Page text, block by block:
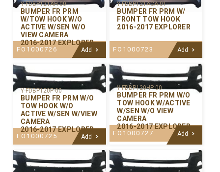
Y-FDBP121AH-00
BUMPER FR PRM
W/TOW HOOK W/O
ACTIVE W/SEN W/O
VIEW CAMERA
2016-2017 EXPLORER
FO1000726 Add
Y-FDBP121ACA-01
BUMPER FR PRM W/
FRONT TOW HOOK
2016-2017 EXPLORER
FO1000723 Add
Y-FDBP120P-00
BUMPER FR PRM W/O
TOW HOOK W/O
ACTIVE W/SEN W/VIEW
CAMERA
2016-2017 EXPLORER
FO1000725 Add
Y-FDBP120HP-00
BUMPER FR PRM W/O
TOW HOOK W/ACTIVE
W/SEN W/O VIEW
CAMERA
2016-2017 EXPLORER
FO1000727 Add